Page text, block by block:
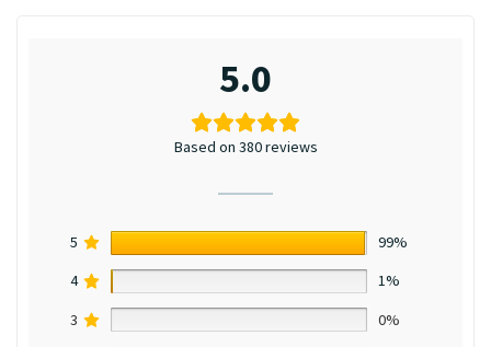
5.0
Based on 380 reviews
5
99%
4
1%
3
0%